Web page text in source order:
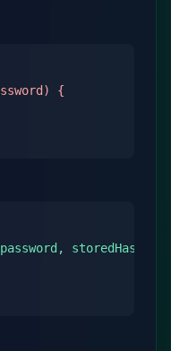
{
storedHash)) {